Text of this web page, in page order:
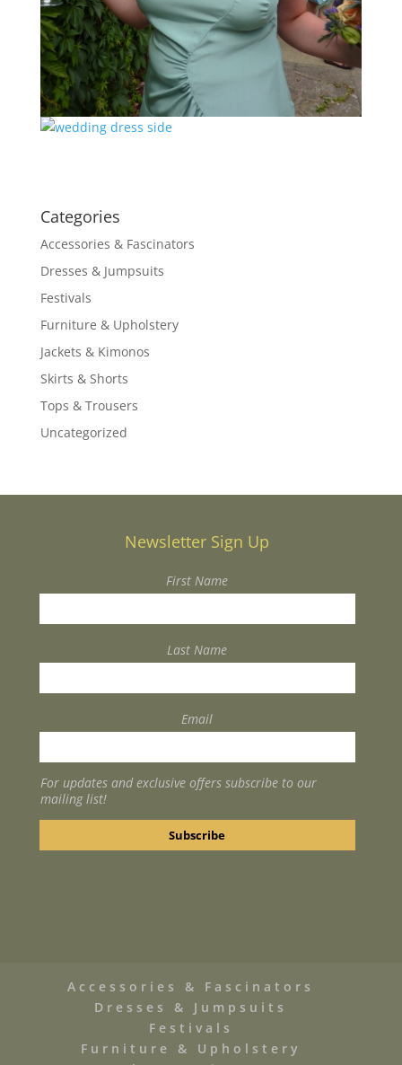
Categories
Accessories & Fascinators
Dresses & Jumpsuits
Festivals
Furniture & Upholstery
Jackets & Kimonos
Skirts & Shorts
Tops & Trousers
Uncategorized
Newsletter Sign Up
First Name
Last Name
Email
For updates and exclusive offers subscribe to our
mailing list!
Accessories & Fascinators
Dresses & Jumpsuits
Festivals
Furniture & Upholstery